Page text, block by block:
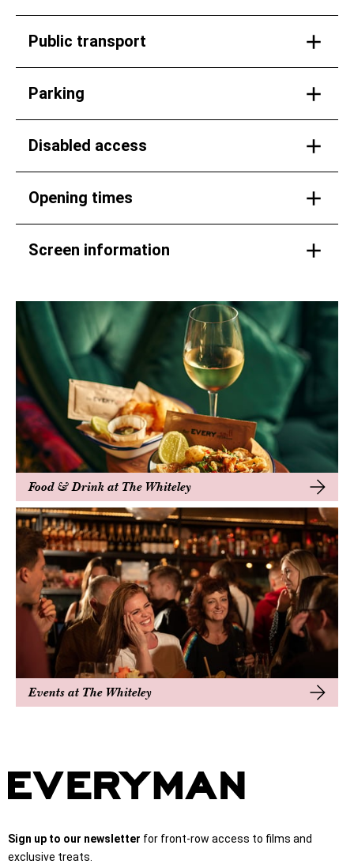
Public transport
Parking
Disabled access
Opening times
Screen information
Food & Drink at The Whiteley
Events at The Whiteley
Sign up to our newsletter for front-row access to films and
exclusive treats.